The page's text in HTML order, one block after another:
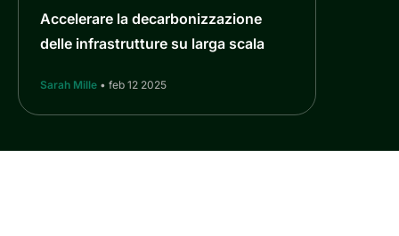
Accelerare la decarbonizzazione
delle infrastrutture su larga scala
Sarah Mille • feb 12 2025